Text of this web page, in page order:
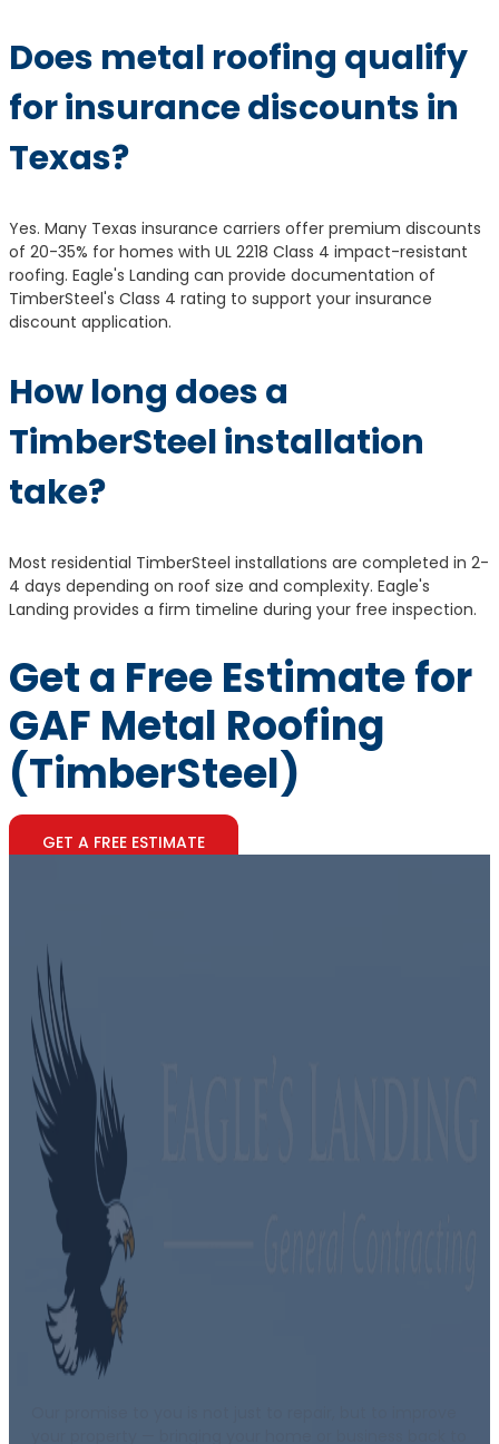
Does metal roofing qualify
for insurance discounts in
Texas?
Yes. Many Texas insurance carriers offer premium discounts
of 20-35% for homes with UL 2218 Class 4 impact-resistant
roofing. Eagle's Landing can provide documentation of
TimberSteel's Class 4 rating to support your insurance
discount application.
How long does a
TimberSteel installation
take?
Most residential TimberSteel installations are completed in 2-
4 days depending on roof size and complexity. Eagle's
Landing provides a firm timeline during your free inspection.
Get a Free Estimate for
GAF Metal Roofing
(TimberSteel)
GET A FREE ESTIMATE